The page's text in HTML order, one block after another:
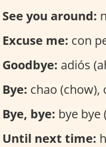
See you around:
Excuse me: con
Goodbye: adiós
Bye: chao (chow),
Bye, bye: bye bye
Until next time: